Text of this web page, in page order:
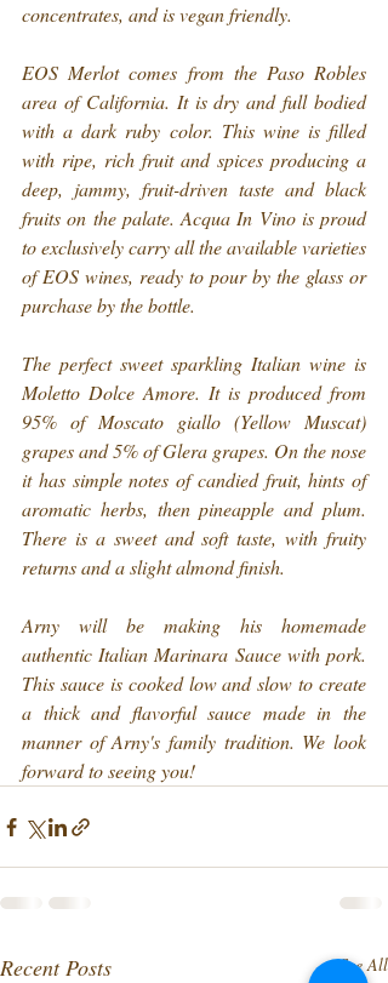
concentrates, and is vegan friendly.
EOS Merlot comes from the Paso Robles
area of California. It is dry and full bodied
with a dark ruby color. This wine is filled
with ripe, rich fruit and spices producing a
deep, jammy, fruit-driven taste and black
fruits on the palate. Acqua In Vino is proud
to exclusively carry all the available varieties
of EOS wines, ready to pour by the glass or
purchase by the bottle.
The perfect sweet sparkling Italian wine is
Moletto Dolce Amore. It is produced from
95% of Moscato giallo (Yellow Muscat)
grapes and 5% of Glera grapes. On the nose
it has simple notes of candied fruit, hints of
aromatic herbs, then pineapple and plum.
There is a sweet and soft taste, with fruity
returns and a slight almond finish.
Arny will be making his homemade
authentic Italian Marinara Sauce with pork.
This sauce is cooked low and slow to create
a thick and flavorful sauce made in the
manner of Arny's family tradition. We look
forward to seeing you!
Recent Posts See All